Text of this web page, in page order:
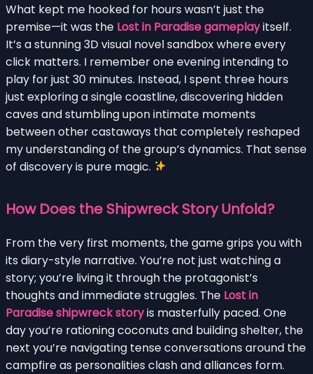
What kept me hooked for hours wasn’t just the
premise—it was the Lost in Paradise gameplayitself.
It’s a stunning 3D visual novel sandbox where every
click matters. I remember one evening intending to
play for just 30 minutes. Instead, I spent three hours
just exploring a single coastline, discovering hidden
caves and stumbling upon intimate moments
between other castaways that completely reshaped
my understanding of the group’s dynamics. That sense
of discovery is pure magic.
How Does the Shipwreck Story Unfold?
From the very first moments, the game grips you with
its diary-style narrative. You’re not just watching a
story; you’re living it through the protagonist’s
thoughts and immediate struggles. The Lost in
Paradise shipwreck storyis masterfully paced. One
day you’re rationing coconuts and building shelter, the
next you’re navigating tense conversations around the
campfire as personalities clash and alliances form.